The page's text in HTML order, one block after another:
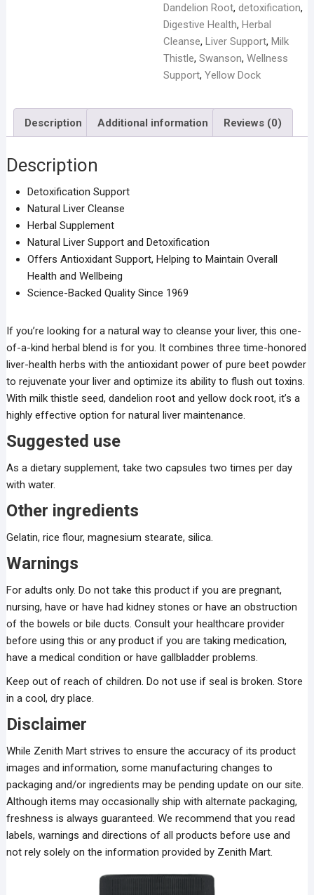
Dandelion Root, detoxification,
Digestive Health, Herbal
Cleanse, Liver Support, Milk
Thistle, Swanson, Wellness
Support, Yellow Dock
Description Additional information Reviews (0)
Description
Detoxification Support
Natural Liver Cleanse
Herbal Supplement
Natural Liver Support and Detoxification
Offers Antioxidant Support, Helping to Maintain Overall
Health and Wellbeing
Science-Backed Quality Since 1969
If you’re looking for a natural way to cleanse your liver, this one-
of-a-kind herbal blend is for you. It combines three time-honored
liver-health herbs with the antioxidant power of pure beet powder
to rejuvenate your liver and optimize its ability to flush out toxins.
With milk thistle seed, dandelion root and yellow dock root, it’s a
highly effective option for natural liver maintenance.
Suggested use
As a dietary supplement, take two capsules two times per day
with water.
Other ingredients
Gelatin, rice flour, magnesium stearate, silica.
Warnings
For adults only. Do not take this product if you are pregnant,
nursing, have or have had kidney stones or have an obstruction
of the bowels or bile ducts. Consult your healthcare provider
before using this or any product if you are taking medication,
have a medical condition or have gallbladder problems.
Keep out of reach of children. Do not use if seal is broken. Store
in a cool, dry place.
Disclaimer
While Zenith Mart strives to ensure the accuracy of its product
images and information, some manufacturing changes to
packaging and/or ingredients may be pending update on our site.
Although items may occasionally ship with alternate packaging,
freshness is always guaranteed. We recommend that you read
labels, warnings and directions of all products before use and
not rely solely on the information provided by Zenith Mart.